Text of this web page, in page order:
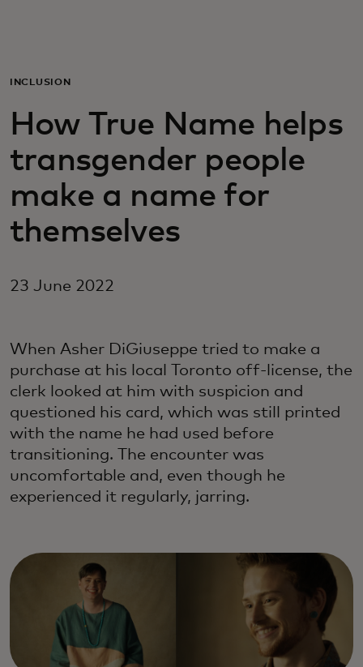
For business
For the world
For innovators
News and trends
INCLUSION
How True Name helps
transgender people
make a name for
themselves
23 June 2022
When Asher DiGiuseppe tried to make a
purchase at his local Toronto off-license, the
clerk looked at him with suspicion and
questioned his card, which was still printed
with the name he had used before
transitioning. The encounter was
uncomfortable and, even though he
experienced it regularly, jarring.